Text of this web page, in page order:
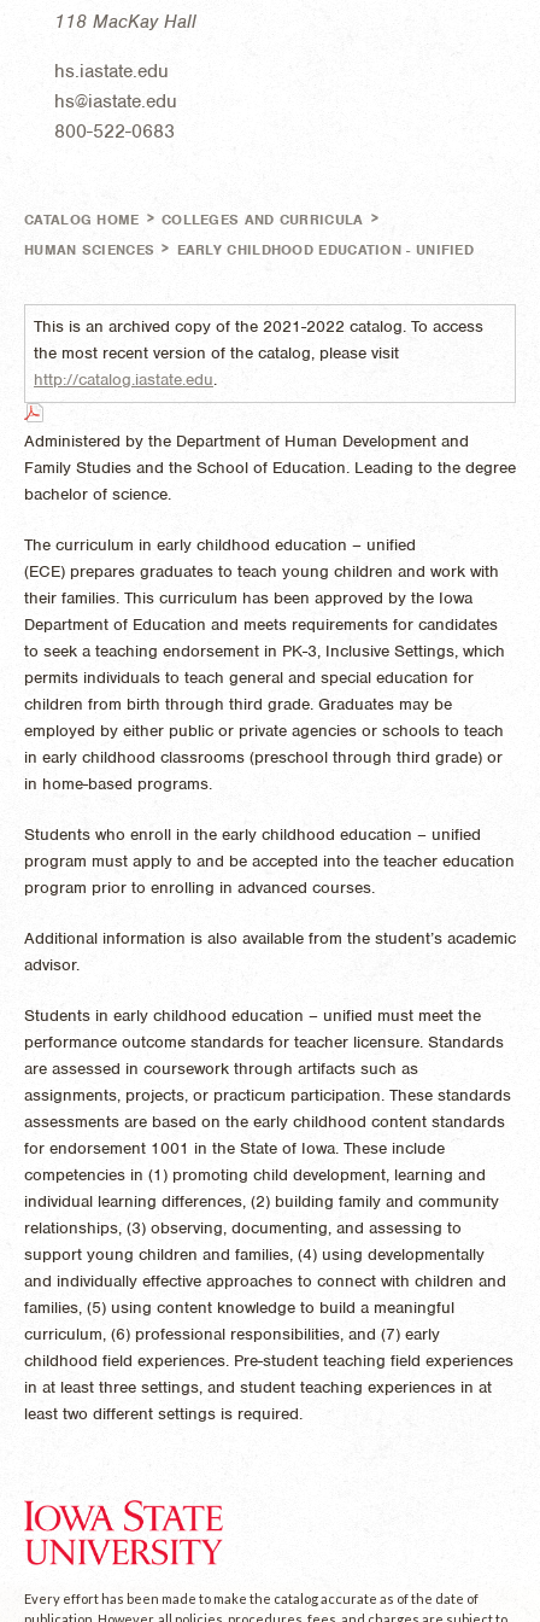
118 MacKay Hall
hs.iastate.edu
hs@iastate.edu
800-522-0683
CATALOG HOME > COLLEGES AND CURRICULA >
HUMAN SCIENCES > EARLY CHILDHOOD EDUCATION - UNIFIED
This is an archived copy of the 2021-2022 catalog. To access
the most recent version of the catalog, please visit
http://catalog.iastate.edu.
Administered by the Department of Human Development and
Family Studies and the School of Education. Leading to the degree
bachelor of science.
The curriculum in early childhood education – unified
(ECE) prepares graduates to teach young children and work with
their families. This curriculum has been approved by the Iowa
Department of Education and meets requirements for candidates
to seek a teaching endorsement in PK-3, Inclusive Settings, which
permits individuals to teach general and special education for
children from birth through third grade. Graduates may be
employed by either public or private agencies or schools to teach
in early childhood classrooms (preschool through third grade) or
in home-based programs.
Students who enroll in the early childhood education – unified
program must apply to and be accepted into the teacher education
program prior to enrolling in advanced courses.
Additional information is also available from the student’s academic
advisor.
Students in early childhood education – unified must meet the
performance outcome standards for teacher licensure. Standards
are assessed in coursework through artifacts such as
assignments, projects, or practicum participation. These standards
assessments are based on the early childhood content standards
for endorsement 1001 in the State of Iowa. These include
competencies in (1) promoting child development, learning and
individual learning differences, (2) building family and community
relationships, (3) observing, documenting, and assessing to
support young children and families, (4) using developmentally
and individually effective approaches to connect with children and
families, (5) using content knowledge to build a meaningful
curriculum, (6) professional responsibilities, and (7) early
childhood field experiences. Pre-student teaching field experiences
in at least three settings, and student teaching experiences in at
least two different settings is required.
Every effort has been made to make the catalog accurate as of the date of